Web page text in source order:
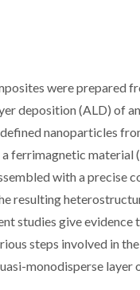
were prepared
deposition (ALD) of
nanoparticles
ferrimagnetic material
with a precise
resulting
studies give
steps involved in
monodisperse